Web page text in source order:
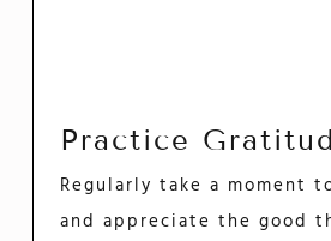
Practice
Regularly take a moment
and appreciate the good